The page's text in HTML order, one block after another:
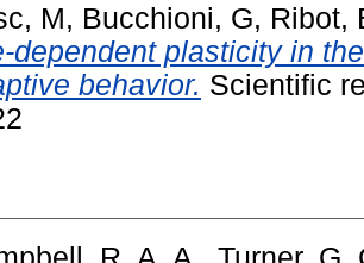
M, Bucchioni, G, Ribot,
dependent plasticity in
behavior. Scientific